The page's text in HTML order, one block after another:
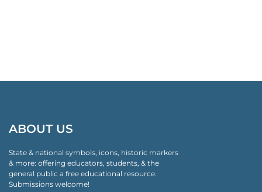
ABOUT US
State & national symbols, icons, historic markers
& more: offering educators, students, & the
general public a free educational resource.
Submissions welcome!